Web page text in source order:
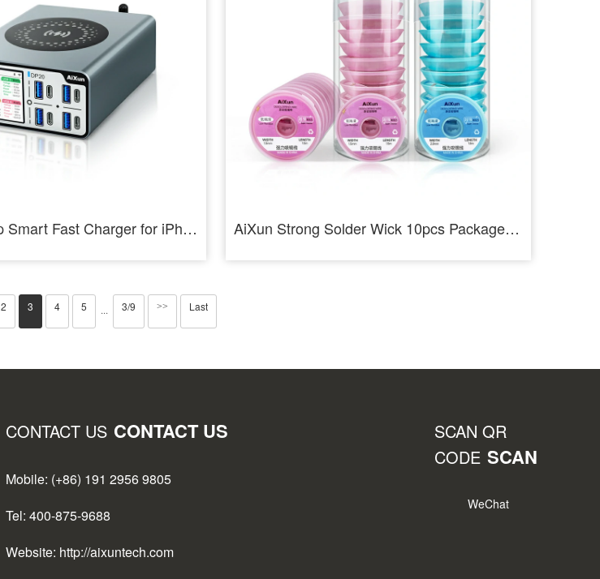
DP20 Desktop Smart Fast Charger for iPhone Android PD QC Fast Charging AiXun Strong Solder Wick 10pcs Package Desoldering Wire Roll
2 3 4 5 ··· 3/9 >> Last
CONTACT US CONTACT US
Mobile: (+86) 191 2956 9805
Tel: 400-875-9688
Website: http://aixuntech.com
SCAN QR
CODE SCAN
WeChat